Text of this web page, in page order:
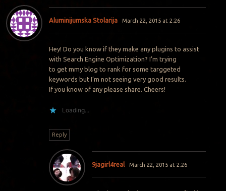
Aluminijumska Stolarija March 22, 2015 at 2:26
Hey! Do you know if they make any plugins to assist
with Search Engine Optimization? I’m trying
to get mmy blog to rank for some targgeted
keywords but I’m not seeing very good results.
If you know of any please share. Cheers!
Loading...
Reply
9jagirl4real March 22, 2015 at 2:26